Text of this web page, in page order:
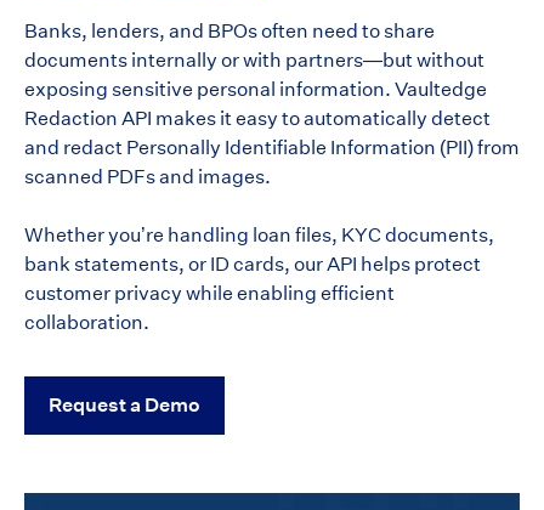
Banks, lenders, and BPOs often need to share
documents internally or with partners—but without
exposing sensitive personal information. Vaultedge
Redaction API makes it easy to automatically detect
and redact Personally Identifiable Information (PII) from
scanned PDFs and images.
Whether you’re handling loan files, KYC documents,
bank statements, or ID cards, our API helps protect
customer privacy while enabling efficient
collaboration.
Request a Demo